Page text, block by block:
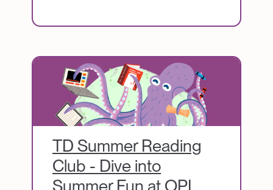
Image
TD Summer Reading
Club - Dive into
Summer Fun at OPL